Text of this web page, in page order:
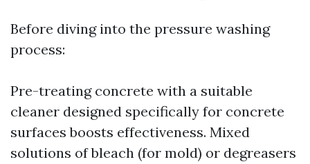
Before diving into the pressure washing
process:
Pre-treating concrete with a suitable
cleaner designed specifically for concrete
surfaces boosts effectiveness. Mixed
solutions of bleach (for mold) or degreasers